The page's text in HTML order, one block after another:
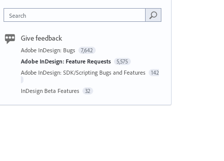
Search
Give feedback
Adobe InDesign: Bugs 7,642
Adobe InDesign: Feature Requests 5,575
Adobe InDesign: SDK/Scripting Bugs and Features 142
InDesign Beta Features 32